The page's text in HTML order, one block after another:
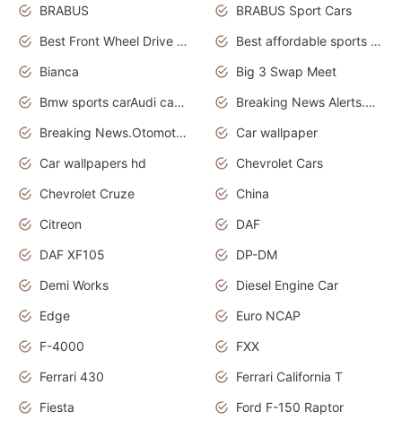
BRABUS
BRABUS Sport Cars
Best Front Wheel Drive Cars.Top Most Reliable Cars
Best affordable sports cars
Bianca
Big 3 Swap Meet
Bmw sports carAudi cars wallpapers
Breaking News Alerts.News Real Time.News in News.
Breaking News.Otomotif News.Otomotif Review.
Car wallpaper
Car wallpapers hd
Chevrolet Cars
Chevrolet Cruze
China
Citreon
DAF
DAF XF105
DP-DM
Demi Works
Diesel Engine Car
Edge
Euro NCAP
F-4000
FXX
Ferrari 430
Ferrari California T
Fiesta
Ford F-150 Raptor